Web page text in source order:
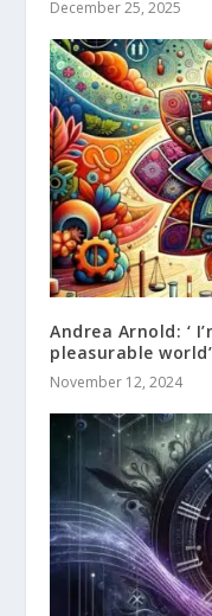
December 25, 2025
Andrea Arnold: ‘
pleasurable world’
November 12, 2024